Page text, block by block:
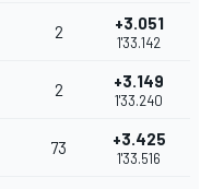
2 +3.051
1'33.142
2 +3.149
1'33.240
73 +3.425
1'33.516